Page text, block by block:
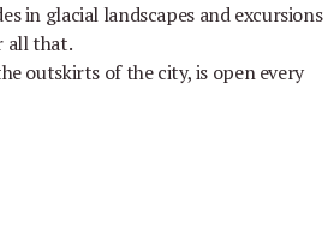
in glacial landscapes and excursions
all that.
outskirts of the city, is open every